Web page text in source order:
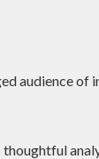
audience